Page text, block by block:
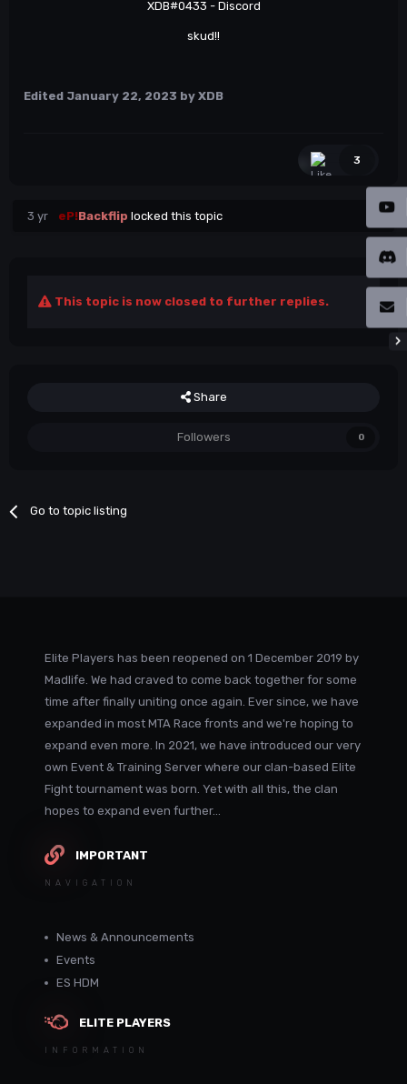
XDB#0433 - Discord
skud!!
Edited January 22, 2023 by XDB
3
3 yr eP!Backflip locked this topic
This topic is now closed to further replies.
Share
Followers 0
Go to topic listing
Elite Players has been reopened on 1 December 2019 by
Madlife. We had craved to come back together for some
time after finally uniting once again. Ever since, we have
expanded in most MTA Race fronts and we're hoping to
expand even more. In 2021, we have introduced our very
own Event & Training Server where our clan-based Elite
Fight tournament was born. Yet with all this, the clan
hopes to expand even further...
IMPORTANT
NAVIGATION
News & Announcements
Events
ES HDM
ELITE PLAYERS
INFORMATION